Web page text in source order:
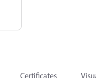
Certificates